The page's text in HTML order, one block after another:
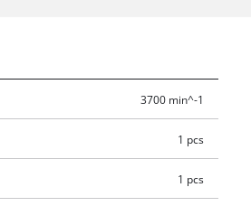
3700 min^-1
1 pcs
1 pcs